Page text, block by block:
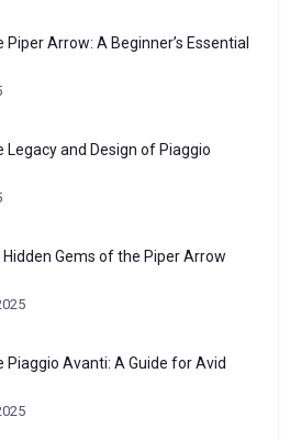
Piper Arrow: A Beginner’s Essential
Legacy and Design of Piaggio
Gems of the Piper Arrow
Piaggio Avanti: A Guide for Avid